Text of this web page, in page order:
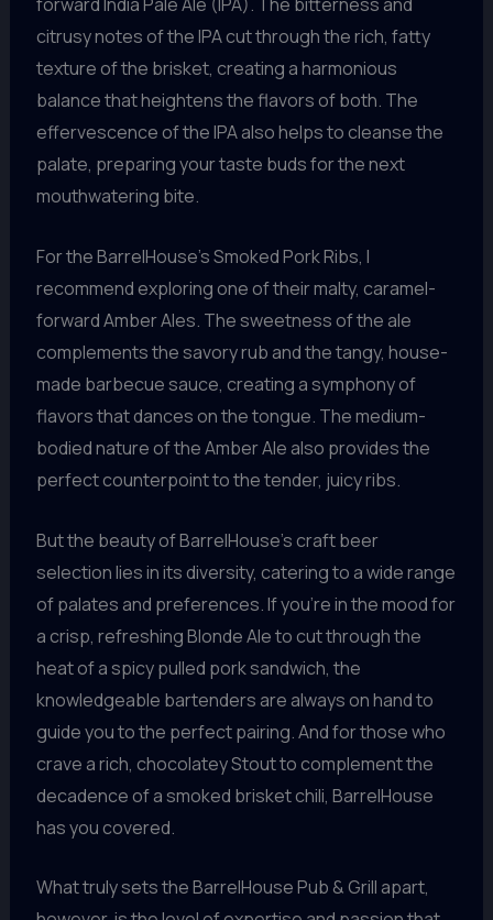
citrusy notes of the IPA cut through the rich, fatty
texture of the brisket, creating a harmonious
balance that heightens the flavors of both. The
effervescence of the IPA also helps to cleanse the
palate, preparing your taste buds for the next
mouthwatering bite.
For the BarrelHouse’s Smoked Pork Ribs, I
recommend exploring one of their malty, caramel-
forward Amber Ales. The sweetness of the ale
complements the savory rub and the tangy, house-
made barbecue sauce, creating a symphony of
flavors that dances on the tongue. The medium-
bodied nature of the Amber Ale also provides the
perfect counterpoint to the tender, juicy ribs.
But the beauty of BarrelHouse’s craft beer
selection lies in its diversity, catering to a wide range
of palates and preferences. If you’re in the mood for
a crisp, refreshing Blonde Ale to cut through the
heat of a spicy pulled pork sandwich, the
knowledgeable bartenders are always on hand to
guide you to the perfect pairing. And for those who
crave a rich, chocolatey Stout to complement the
decadence of a smoked brisket chili, BarrelHouse
has you covered.
What truly sets the BarrelHouse Pub & Grill apart,